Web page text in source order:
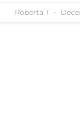
Roberta T